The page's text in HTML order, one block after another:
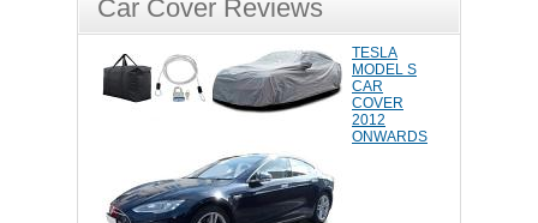
Car Cover Reviews
TESLA
MODEL S
CAR
COVER
2012
ONWARDS